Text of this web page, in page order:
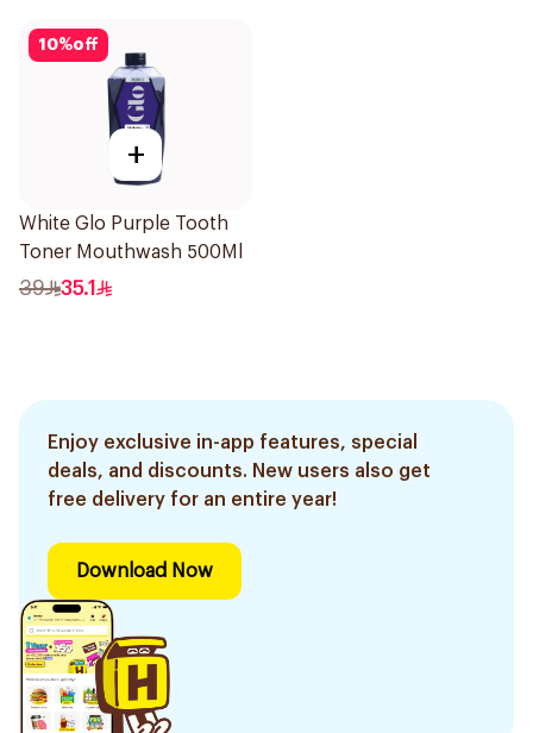
10%off
+
White Glo Purple Tooth
Toner Mouthwash 500Ml
39 35.1
Enjoy exclusive in-app features, special
deals, and discounts. New users also get
free delivery for an entire year!
Download Now